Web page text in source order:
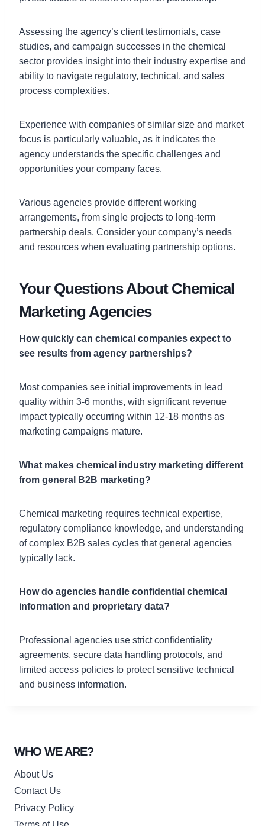
Assessing the agency’s client testimonials, case
studies, and campaign successes in the chemical
sector provides insight into their industry expertise and
ability to navigate regulatory, technical, and sales
process complexities.
Experience with companies of similar size and market
focus is particularly valuable, as it indicates the
agency understands the specific challenges and
opportunities your company faces.
Various agencies provide different working
arrangements, from single projects to long-term
partnership deals. Consider your company’s needs
and resources when evaluating partnership options.
Your Questions About Chemical
Marketing Agencies
How quickly can chemical companies expect to
see results from agency partnerships?
Most companies see initial improvements in lead
quality within 3-6 months, with significant revenue
impact typically occurring within 12-18 months as
marketing campaigns mature.
What makes chemical industry marketing different
from general B2B marketing?
Chemical marketing requires technical expertise,
regulatory compliance knowledge, and understanding
of complex B2B sales cycles that general agencies
typically lack.
How do agencies handle confidential chemical
information and proprietary data?
Professional agencies use strict confidentiality
agreements, secure data handling protocols, and
limited access policies to protect sensitive technical
and business information.
WHO WE ARE?
About Us
Contact Us
Privacy Policy